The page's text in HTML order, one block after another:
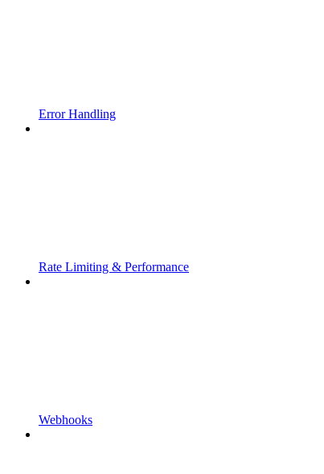
Error Handling
Rate Limiting & Performance
Webhooks